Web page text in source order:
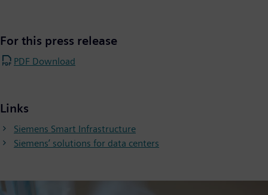
For this press release
PDF Download
Links
Siemens Smart Infrastructure
Siemens’ solutions for data centers